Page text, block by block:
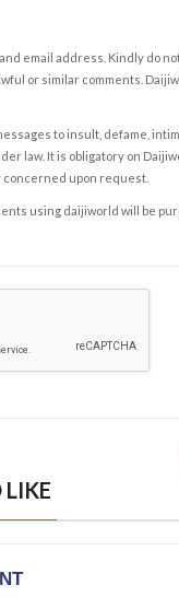
email address. Kindly do
or similar comments.
to insult, defame,
law. It is obligatory on
upon request.
using daijiworld will be